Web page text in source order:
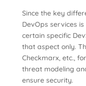
Since the key
DevOps services
certain specific
that aspect only.
Checkmarx, etc.,
threat modeling
ensure security.